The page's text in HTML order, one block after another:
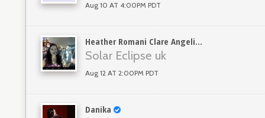
Aug 10 AT 4:00PM PDT
Heather Romani Clare Angelini
Solar Eclipse uk
Aug 12 AT 2:00PM PDT
Danika